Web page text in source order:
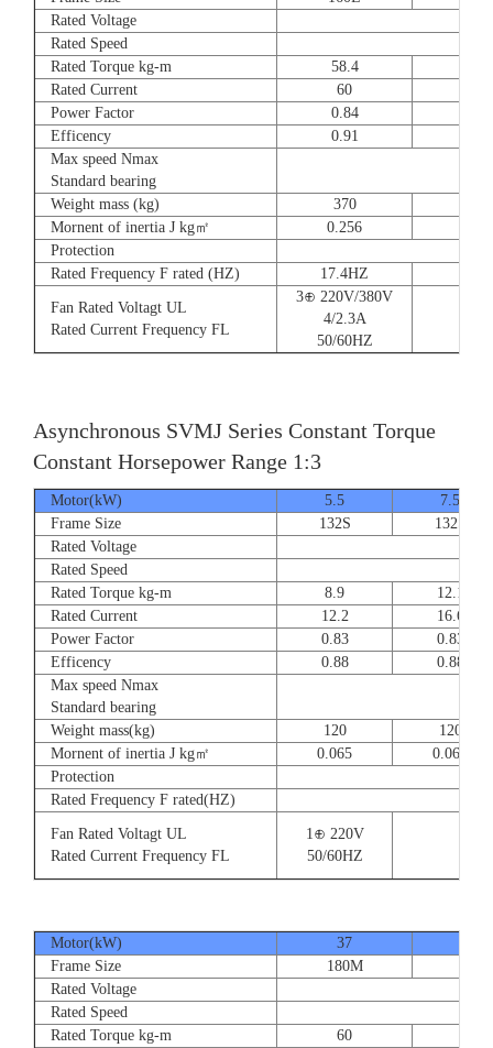
Rated Voltage
Rated Speed
Rated Torque kg-m
58.4
Rated Current
60
Power Factor
0.84
Efficency
0.91
Max speed Nmax
Standard bearing
Weight mass (kg)
370
Mornent of inertia J kg㎡
0.256
Protection
Rated Frequency F rated (HZ)
17.4HZ
Fan Rated Voltagt UL
Rated Current Frequency FL
3⊕ 220V/380V
4/2.3A
50/60HZ
Asynchronous SVMJ Series Constant Torque
Constant Horsepower Range 1:3
Motor(kW) 5.5
7.5
Frame Size
132S
132S
Rated Voltage
Rated Speed
Rated Torque kg-m
8.9
12.1
Rated Current
12.2
16.6
Power Factor
0.83
0.83
Efficency
0.88
0.88
Max speed Nmax
Standard bearing
Weight mass(kg)
120
120
Mornent of inertia J kg㎡
0.065
0.065
Protection
Rated Frequency F rated(HZ)
Fan Rated Voltagt UL
Rated Current Frequency FL
1⊕ 220V
50/60HZ
Motor(kW) 37
Frame Size
180M
Rated Voltage
Rated Speed
Rated Torque kg-m
60